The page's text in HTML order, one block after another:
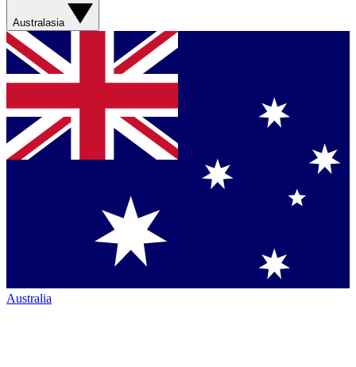
Australasia
Australia